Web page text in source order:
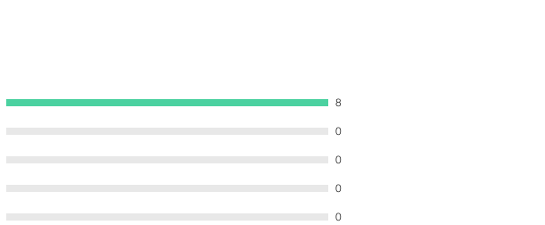
8
0
0
0
0